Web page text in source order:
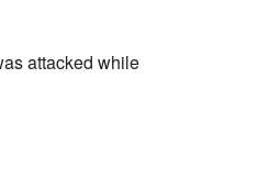
attacked while